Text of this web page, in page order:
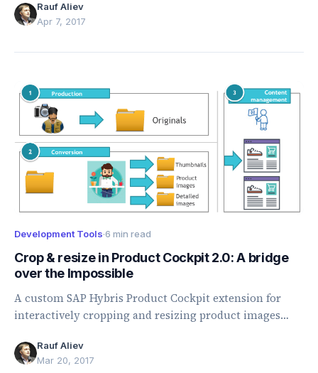
Rauf Aliev
Apr 7, 2017
Development Tools·6 min read
Crop & resize in Product Cockpit 2.0: A bridge
over the Impossible
A custom SAP Hybris Product Cockpit extension for
interactively cropping and resizing product images
Rauf Aliev
Mar 20, 2017